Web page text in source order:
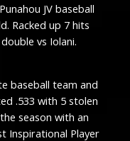
JV baseball
Racked up 7 hits
vs Iolani.
baseball team and
.533 with 5 stolen
season with an
Inspirational Player